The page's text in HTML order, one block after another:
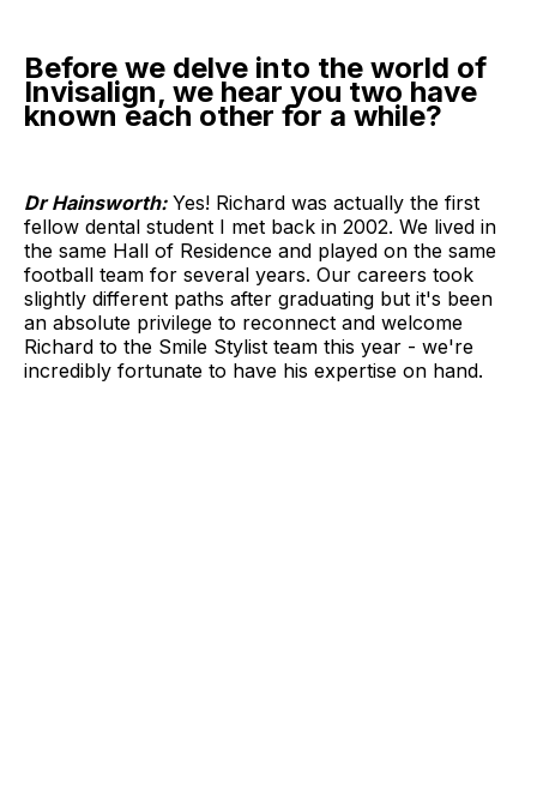
Before we delve into the world of
Invisalign, we hear you two have
known each other for a while?
Dr Hainsworth:Yes! Richard was actually the first
fellow dental student I met back in 2002. We lived in
the same Hall of Residence and played on the same
football team for several years. Our careers took
slightly different paths after graduating but it's been
an absolute privilege to reconnect and welcome
Richard to the Smile Stylist team this year - we're
incredibly fortunate to have his expertise on hand.